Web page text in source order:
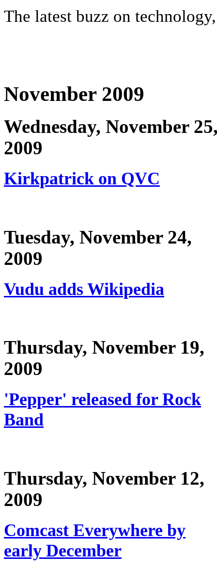
The latest buzz on
November 2009
Wednesday, November
2009
Kirkpatrick on QVC
Tuesday, November 24,
2009
Vudu adds Wikipedia
Thursday, November 19,
2009
'Pepper' released for Rock
Band
Thursday, November 12,
2009
Comcast Everywhere by
early December